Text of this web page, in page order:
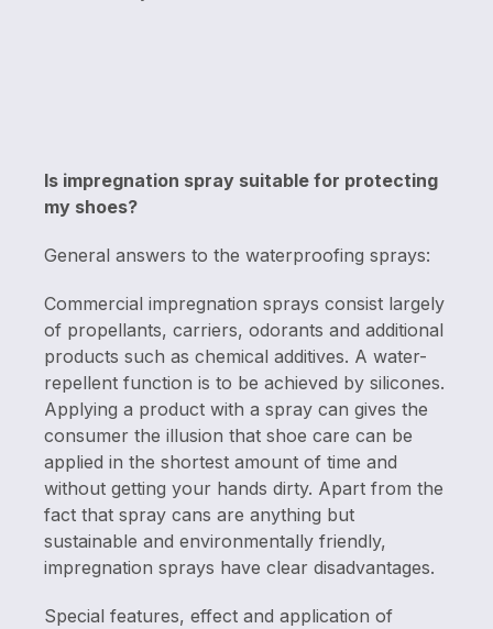
Is impregnation spray suitable for protecting
my shoes?
General answers to the waterproofing sprays:
Commercial impregnation sprays consist largely
of propellants, carriers, odorants and additional
products such as chemical additives. A water-
repellent function is to be achieved by silicones.
Applying a product with a spray can gives the
consumer the illusion that shoe care can be
applied in the shortest amount of time and
without getting your hands dirty. Apart from the
fact that spray cans are anything but
sustainable and environmentally friendly,
impregnation sprays have clear disadvantages.
Special features, effect and application of